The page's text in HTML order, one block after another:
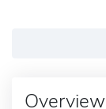
Overview